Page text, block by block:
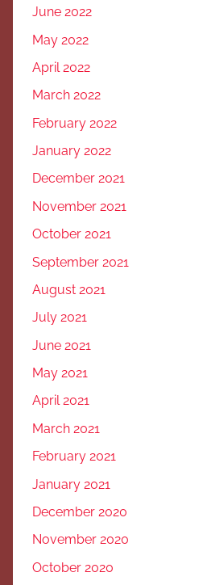
June 2022
May 2022
April 2022
March 2022
February 2022
January 2022
December 2021
November 2021
October 2021
September 2021
August 2021
July 2021
June 2021
May 2021
April 2021
March 2021
February 2021
January 2021
December 2020
November 2020
October 2020